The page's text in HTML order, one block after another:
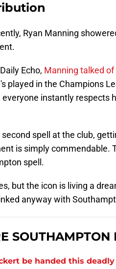
Ryan Manning
Echo, Manning talked
played in the Champions
everyone instantly respects
second spell at the club,
is simply commendable.
spell.
but the icon is living a
anyway with
SOUTHAMPTON
be handed this